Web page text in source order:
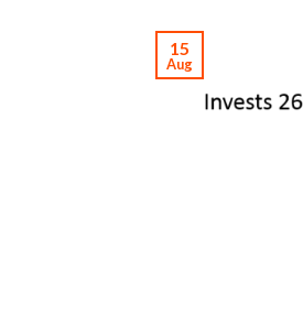
15
Aug